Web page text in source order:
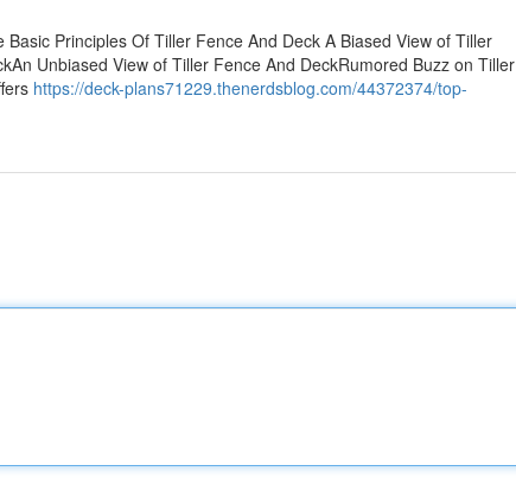
Principles Of Tiller Fence And Deck A Biased View of Tiller
Unbiased View of Tiller Fence And DeckRumored Buzz on Tiller
https://deck-plans71229.thenerdsblog.com/44372374/top-